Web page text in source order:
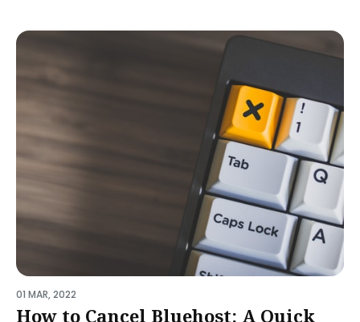
01 MAR, 2022
How to Cancel Bluehost: A Quick